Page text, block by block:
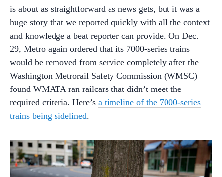
is about as straightforward as news gets, but it was a
huge story that we reported quickly with all the context
and knowledge a beat reporter can provide. On Dec.
29, Metro again ordered that its 7000-series trains
would be removed from service completely after the
Washington Metrorail Safety Commission (WMSC)
found WMATA ran railcars that didn’t meet the
required criteria. Here’s a timeline of the 7000-series
trains being sidelined.